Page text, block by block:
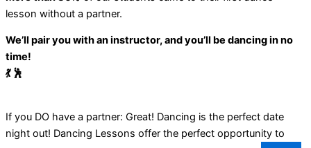
lesson without a partner.
We’ll pair you with an instructor, and you’ll be dancing in no
time!
💃 🕺
If you DO have a partner: Great! Dancing is the perfect date
night out! Dancing Lessons offer the perfect opportunity to